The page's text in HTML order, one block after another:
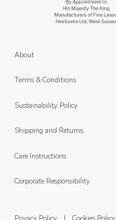
About
Terms & Conditions
Sustainability Policy
Shipping and Returns
Care Instructions
Corporate Responsibility